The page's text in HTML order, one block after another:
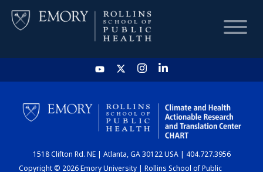
HOME
CHART
DASHBOARD
1518 Clifton Rd. NE | Atlanta, GA 30122 USA | 404.727.3956
Copyright © 2026 Emory University | Rollins School of Public